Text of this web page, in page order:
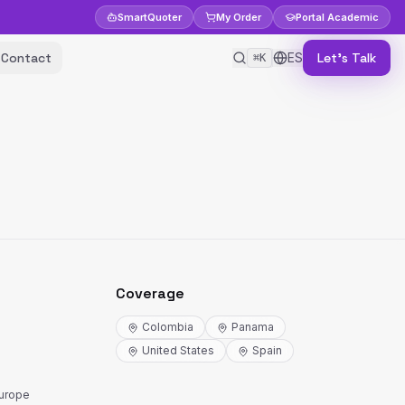
SmartQuoter My Order Portal Academic
Contact ⌘K ES Let's Talk
Coverage
Colombia
Panama
United States
Spain